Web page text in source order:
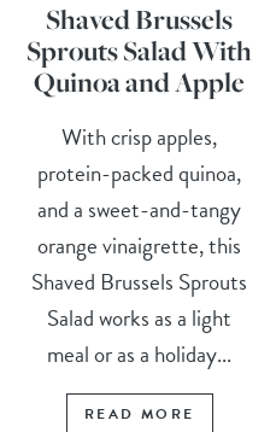
Shaved Brussels
Sprouts Salad With
Quinoa and Apple
With crisp apples,
protein-packed quinoa,
and a sweet-and-tangy
orange vinaigrette, this
Shaved Brussels Sprouts
Salad works as a light
meal or as a holiday...
READ MORE